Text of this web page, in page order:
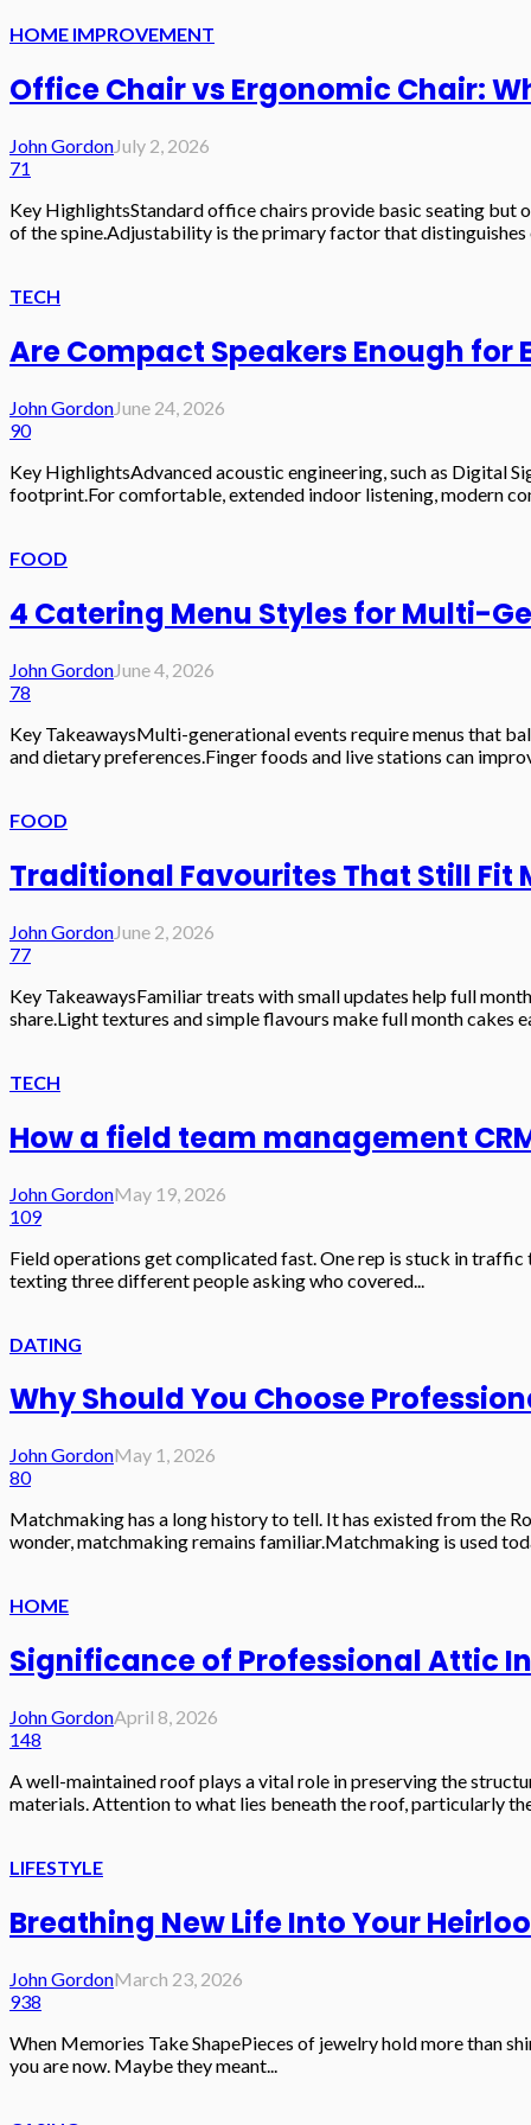
HOME IMPROVEMENT
Office Chair vs Ergonomic Chair:
John GordonJuly 2, 2026
71
Key HighlightsStandard office chairs provide basic seating but
of the spine.Adjustability is the primary factor that
TECH
Are Compact Speakers Enough for
John GordonJune 24, 2026
90
Key HighlightsAdvanced acoustic engineering, such as Digital
footprint.For comfortable, extended indoor listening, modern
FOOD
4 Catering Menu Styles for Multi-
John GordonJune 4, 2026
78
Key TakeawaysMulti-generational events require menus that
and dietary preferences.Finger foods and live stations can
FOOD
Traditional Favourites That Still Fit
John GordonJune 2, 2026
77
Key TakeawaysFamiliar treats with small updates help full
share.Light textures and simple flavours make full month cakes
TECH
How a field team management
John GordonMay 19, 2026
109
Field operations get complicated fast. One rep is stuck in
texting three different people asking who covered...
DATING
Why Should You Choose
John GordonMay 1, 2026
80
Matchmaking has a long history to tell. It has existed from the
wonder, matchmaking remains familiar.Matchmaking is used
HOME
Significance of Professional Attic
John GordonApril 8, 2026
148
A well-maintained roof plays a vital role in preserving the
materials. Attention to what lies beneath the roof, particularly
LIFESTYLE
Breathing New Life Into Your
John GordonMarch 23, 2026
938
When Memories Take ShapePieces of jewelry hold more than
you are now. Maybe they meant...